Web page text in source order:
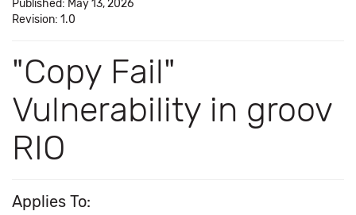
Published: May 13, 2026
Revision: 1.0
"Copy Fail"
Vulnerability in groov
RIO
Applies To: